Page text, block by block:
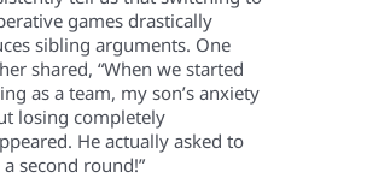
games drastically
sibling arguments. One
shared, “When we started
as a team, my son’s anxiety
losing completely
He actually asked to
second round!”